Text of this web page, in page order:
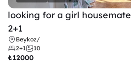
looking for a girl housemate
2+1
Beykoz/
2+1
10
₺12000